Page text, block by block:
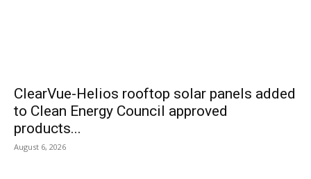
ClearVue-Helios rooftop solar panels added
to Clean Energy Council approved
products...
August 6, 2026